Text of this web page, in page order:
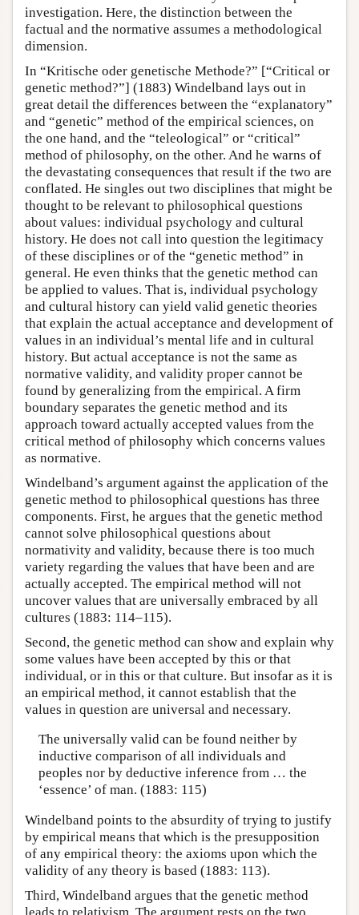
investigation. Here, the distinction between the
factual and the normative assumes a methodological
dimension.
In “Kritische oder genetische Methode?” [“Critical or
genetic method?”] (1883) Windelband lays out in
great detail the differences between the “explanatory”
and “genetic” method of the empirical sciences, on
the one hand, and the “teleological” or “critical”
method of philosophy, on the other. And he warns of
the devastating consequences that result if the two are
conflated. He singles out two disciplines that might be
thought to be relevant to philosophical questions
about values: individual psychology and cultural
history. He does not call into question the legitimacy
of these disciplines or of the “genetic method” in
general. He even thinks that the genetic method can
be applied to values. That is, individual psychology
and cultural history can yield valid genetic theories
that explain the actual acceptance and development of
values in an individual’s mental life and in cultural
history. But actual acceptance is not the same as
normative validity, and validity proper cannot be
found by generalizing from the empirical. A firm
boundary separates the genetic method and its
approach toward actually accepted values from the
critical method of philosophy which concerns values
as normative.
Windelband’s argument against the application of the
genetic method to philosophical questions has three
components. First, he argues that the genetic method
cannot solve philosophical questions about
normativity and validity, because there is too much
variety regarding the values that have been and are
actually accepted. The empirical method will not
uncover values that are universally embraced by all
cultures (1883: 114–115).
Second, the genetic method can show and explain why
some values have been accepted by this or that
individual, or in this or that culture. But insofar as it is
an empirical method, it cannot establish that the
values in question are universal and necessary.
The universally valid can be found neither by
inductive comparison of all individuals and
peoples nor by deductive inference from … the
‘essence’ of man. (1883: 115)
Windelband points to the absurdity of trying to justify
by empirical means that which is the presupposition
of any empirical theory: the axioms upon which the
validity of any theory is based (1883: 113).
Third, Windelband argues that the genetic method
leads to relativism. The argument rests on the two